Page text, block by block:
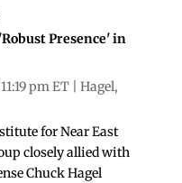
Presence' in
pm ET | Hagel,
for Near East
closely allied with
Chuck Hagel